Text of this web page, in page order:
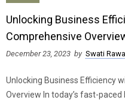
Unlocking Business
Comprehensive
December 23, 2023 by Swati
Unlocking Business Efficiency
Overview In today’s fast-